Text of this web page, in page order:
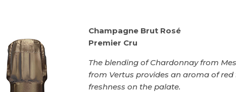
Champagne Brut Rosé
Premier Cru
The blending of Chardonnay from
from Vertus provides an aroma of
freshness on the palate.